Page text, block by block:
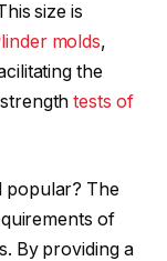
size is
molds,
the
tests of
popular? The
of
By providing a